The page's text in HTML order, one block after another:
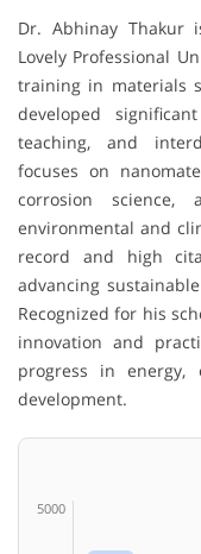
Dr. Abhinay Thakur
Lovely Professional
training in materials
developed
teaching, and
focuses on
corrosion science,
environmental and
record and high
advancing
Recognized for his
innovation and
progress in energy,
development.
Citation
5000